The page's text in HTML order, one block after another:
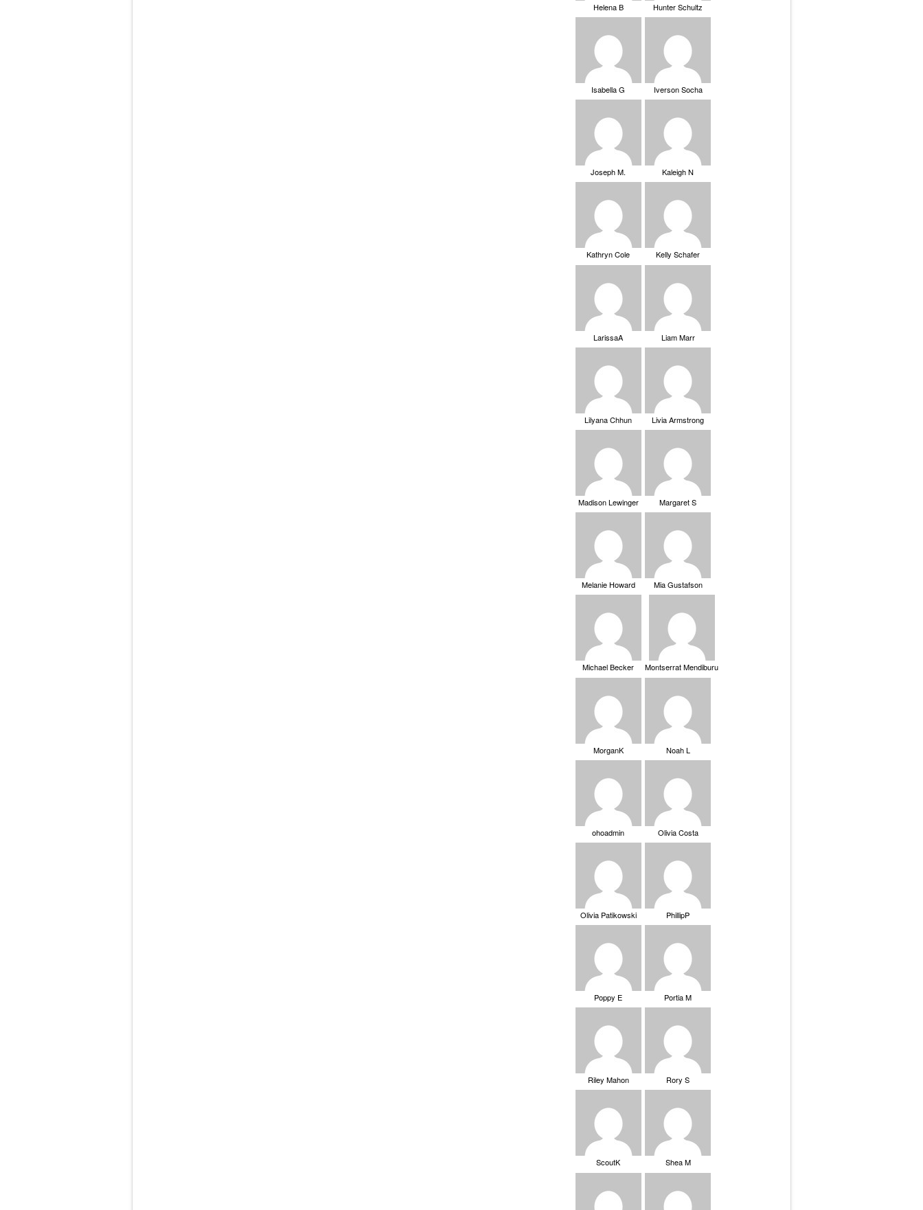
Helena B Hunter Schultz
Isabella G Iverson Socha
Joseph M. Kaleigh N
Kathryn Cole Kelly Schafer
LarissaA Liam Marr
Lilyana Chhun Livia Armstrong
Madison Lewinger Margaret S
Melanie Howard Mia Gustafson
Michael Becker Montserrat Mendiburu
MorganK Noah L
ohoadmin Olivia Costa
Olivia Patikowski PhillipP
Poppy E Portia M
Riley Mahon Rory S
ScoutK Shea M